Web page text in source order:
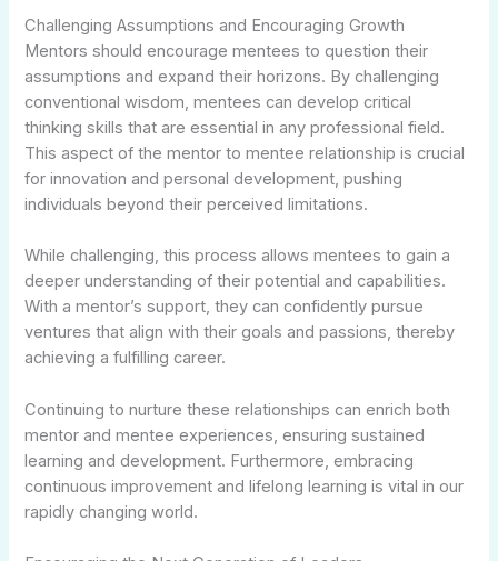
Challenging Assumptions and Encouraging Growth
Mentors should encourage mentees to question their
assumptions and expand their horizons. By challenging
conventional wisdom, mentees can develop critical
thinking skills that are essential in any professional field.
This aspect of the mentor to mentee relationship is crucial
for innovation and personal development, pushing
individuals beyond their perceived limitations.
While challenging, this process allows mentees to gain a
deeper understanding of their potential and capabilities.
With a mentor’s support, they can confidently pursue
ventures that align with their goals and passions, thereby
achieving a fulfilling career.
Continuing to nurture these relationships can enrich both
mentor and mentee experiences, ensuring sustained
learning and development. Furthermore, embracing
continuous improvement and lifelong learning is vital in our
rapidly changing world.